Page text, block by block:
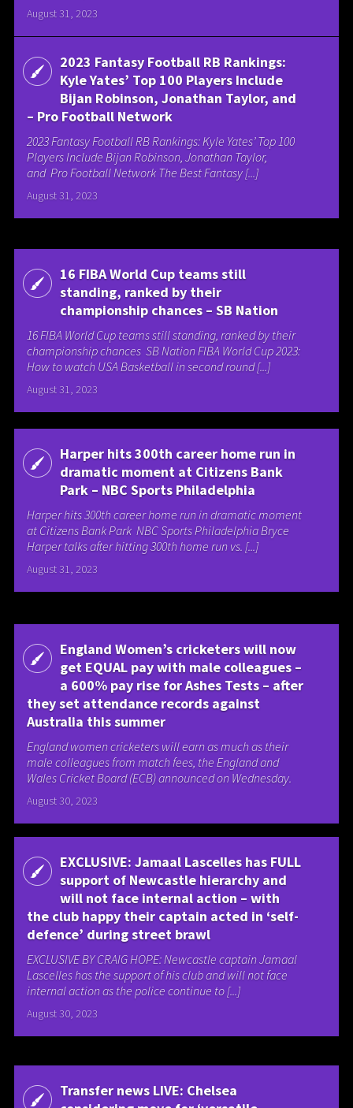
August 31, 2023
2023 Fantasy Football RB Rankings:
Kyle Yates’ Top 100 Players Include
Bijan Robinson, Jonathan Taylor, and
– Pro Football Network
2023 Fantasy Football RB Rankings: Kyle Yates’ Top 100
Players Include Bijan Robinson, Jonathan Taylor,
and Pro Football Network The Best Fantasy [...]
August 31, 2023
16 FIBA World Cup teams still
standing, ranked by their
championship chances – SB Nation
16 FIBA World Cup teams still standing, ranked by their
championship chances SB Nation FIBA World Cup 2023:
How to watch USA Basketball in second round [...]
August 31, 2023
Harper hits 300th career home run in
dramatic moment at Citizens Bank
Park – NBC Sports Philadelphia
Harper hits 300th career home run in dramatic moment
at Citizens Bank Park NBC Sports Philadelphia Bryce
Harper talks after hitting 300th home run vs. [...]
August 31, 2023
England Women’s cricketers will now
get EQUAL pay with male colleagues –
a 600% pay rise for Ashes Tests – after
they set attendance records against
Australia this summer
England women cricketers will earn as much as their
male colleagues from match fees, the England and
Wales Cricket Board (ECB) announced on Wednesday.
August 30, 2023
EXCLUSIVE: Jamaal Lascelles has FULL
support of Newcastle hierarchy and
will not face internal action – with
the club happy their captain acted in ‘self-
defence’ during street brawl
EXCLUSIVE BY CRAIG HOPE: Newcastle captain Jamaal
Lascelles has the support of his club and will not face
internal action as the police continue to [...]
August 30, 2023
Transfer news LIVE: Chelsea